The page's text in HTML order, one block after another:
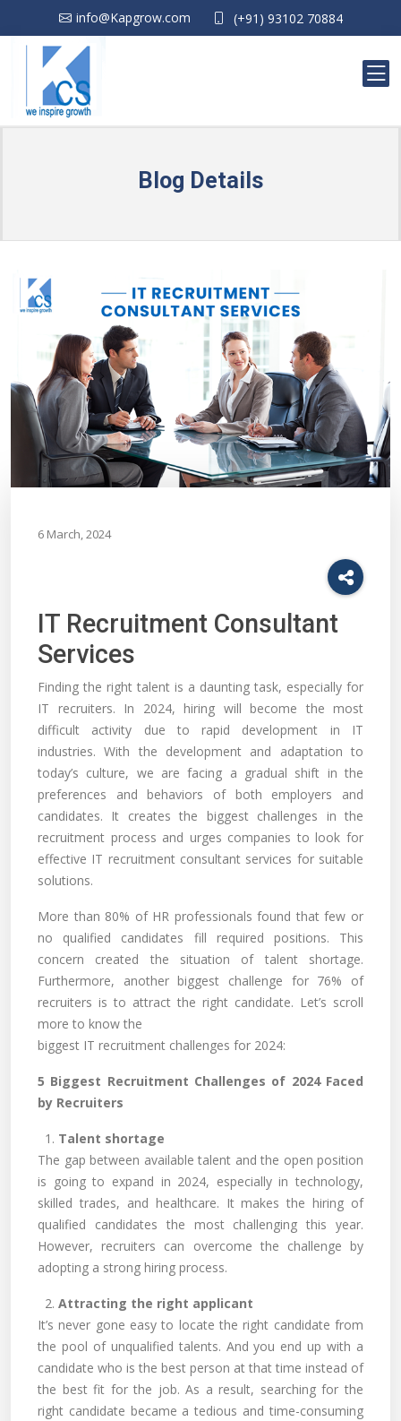
info@Kapgrow.com (+91) 93102 70884
Blog Details
6 March, 2024
IT Recruitment Consultant
Services
Finding the right talent is a daunting task, especially for
IT recruiters. In 2024, hiring will become the most
difficult activity due to rapid development in IT
industries. With the development and adaptation to
today’s culture, we are facing a gradual shift in the
preferences and behaviors of both employers and
candidates. It creates the biggest challenges in the
recruitment process and urges companies to look for
effective IT recruitment consultant services for suitable
solutions.
More than 80% of HR professionals found that few or
no qualified candidates fill required positions. This
concern created the situation of talent shortage.
Furthermore, another biggest challenge for 76% of
recruiters is to attract the right candidate. Let’s scroll
more to know the
biggest IT recruitment challenges for 2024:
5 Biggest Recruitment Challenges of 2024 Faced
by Recruiters
1. Talent shortage
The gap between available talent and the open position
is going to expand in 2024, especially in technology,
skilled trades, and healthcare. It makes the hiring of
qualified candidates the most challenging this year.
However, recruiters can overcome the challenge by
adopting a strong hiring process.
2. Attracting the right applicant
It’s never gone easy to locate the right candidate from
the pool of unqualified talents. And you end up with a
candidate who is the best person at that time instead of
the best fit for the job. As a result, searching for the
right candidate became a tedious and time-consuming